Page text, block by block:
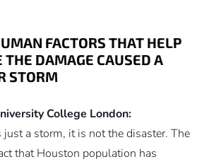
FACTORS THAT HELP
THE DAMAGE CAUSED A
STORM
College London:
just a storm, it is not the disaster. The
that Houston population has